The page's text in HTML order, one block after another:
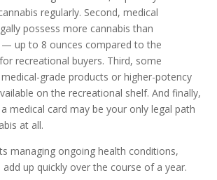
regularly. Second, medical
possess more cannabis than
up to 8 ounces compared to the
recreational buyers. Third, some
grade products or higher-potency
on the recreational shelf. And finally,
medical card may be your only legal path
at all.
managing ongoing health conditions,
up quickly over the course of a year.